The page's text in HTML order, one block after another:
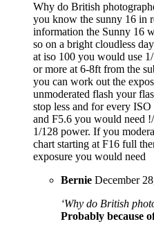
Why do British
you know the sunny 16 in
information the Sunny 16
so on a bright cloudless
at iso 100 you would use
or more at 6-8ft from the
you can work out the
unmoderated flash your
stop less and for every
and F5.6 you would need
1/128 power. If you
chart starting at F16 full
exposure you would need
Bernie December
‘Why do British
Probably because